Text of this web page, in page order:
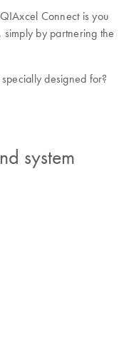
Connect is you
by partnering the
designed for?
system